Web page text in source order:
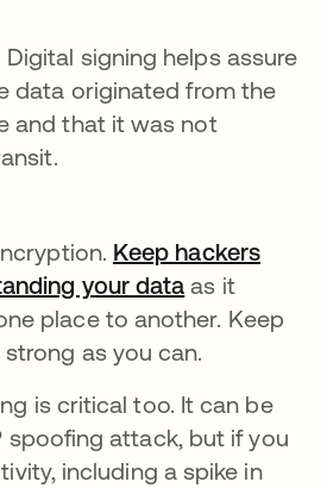
Digital signing helps assure
data originated from the
and that it was not
Keep hackers
your data as it
place to another. Keep
as you can.
is critical too. It can be
spoofing attack, but if you
including a spike in